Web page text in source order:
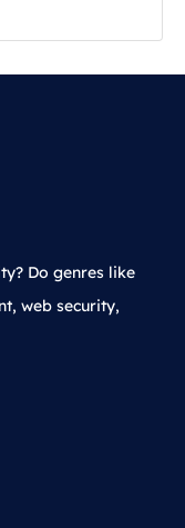
Do genres like
web security,